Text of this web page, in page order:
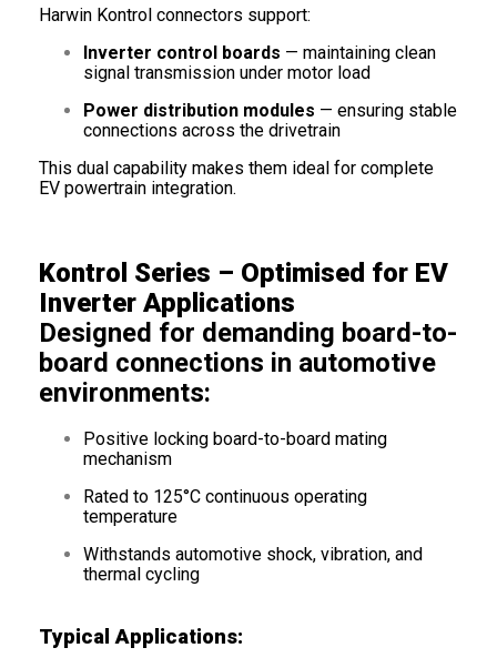
Harwin Kontrol connectors support:
Inverter control boards — maintaining clean
signal transmission under motor load
Power distribution modules — ensuring stable
connections across the drivetrain
This dual capability makes them ideal for complete
EV powertrain integration.
Kontrol Series – Optimised for EV
Inverter Applications
Designed for demanding board-to-
board connections in automotive
environments:
Positive locking board-to-board mating
mechanism
Rated to 125°C continuous operating
temperature
Withstands automotive shock, vibration, and
thermal cycling
Typical Applications: